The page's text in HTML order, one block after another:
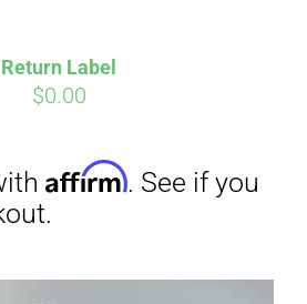
Return Label
$0.00
Affirm